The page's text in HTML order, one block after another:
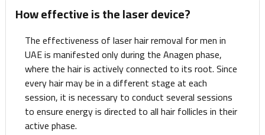
How effective is the laser device?
The effectiveness of laser hair removal for men in
UAE is manifested only during the Anagen phase,
where the hair is actively connected to its root. Since
every hair may be in a different stage at each
session, it is necessary to conduct several sessions
to ensure energy is directed to all hair follicles in their
active phase.